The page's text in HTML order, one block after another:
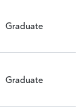
Graduate
Graduate